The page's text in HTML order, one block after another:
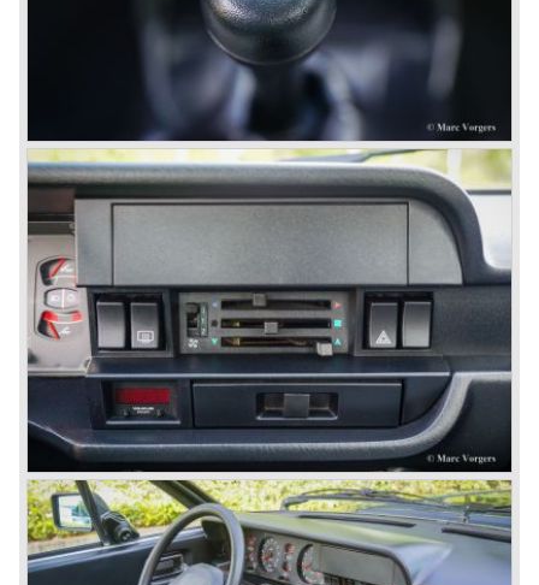
Between the years 1972 and 1984 the following Lancia
models were presented:
The Lancia Beta (Berlina, Coupe, Spider, HPE and
Montecarlo), the Stratos successor Lancia Rally 037 and
the Lancia Gamma saloon.
© Marc Vorgers